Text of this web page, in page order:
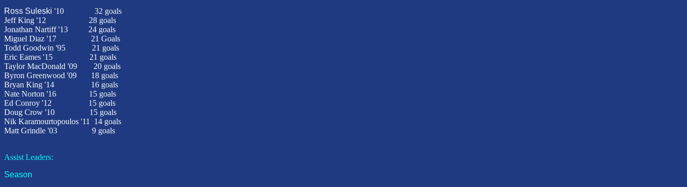
Ross Suleski '10 32 goals
Jeff King '12 28 goals
Jonathan Nartiff '13 24 goals
Miguel Diaz '17 21 Goals
Todd Goodwin '95
21 goals
Eric Eames '15 21 goals
Taylor MacDonald '09
20 goals
Byron Greenwood '09
18 goals
Bryan King '14 16 goals
Nate Norton '16 15 goals
Ed Conroy '12 15 goals
Doug Crow '10 15 goals
Nik Karamourtopoulos '11 14 goals
Matt Grindle '03
9 goals
Assist Leaders:
Season